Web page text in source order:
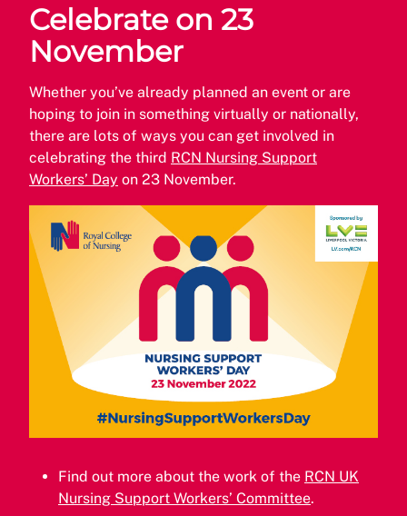
Celebrate on 23
November
Whether you’ve already planned an event or are
hoping to join in something virtually or nationally,
there are lots of ways you can get involved in
celebrating the third RCN Nursing Support
Workers’ Day on 23 November.
Find out more about the work of the RCN UK
Nursing Support Workers’ Committee.